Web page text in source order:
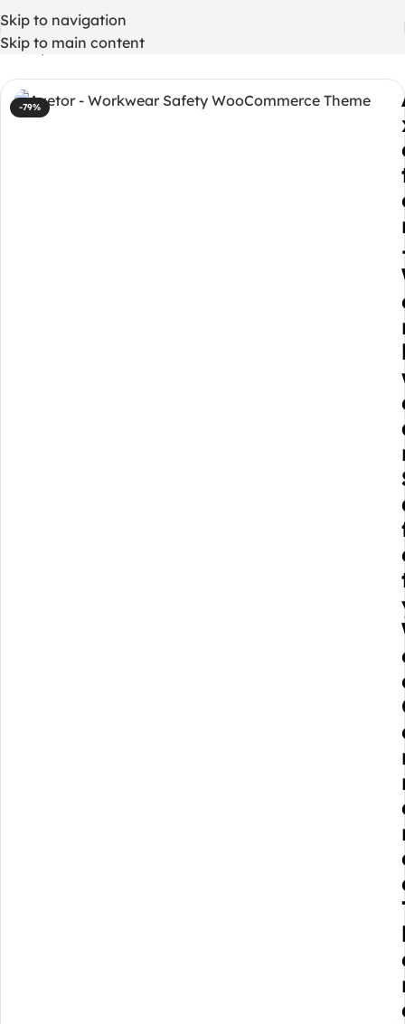
Skip to navigation
Skip to main content
Home/ WordPress Themes
-79%